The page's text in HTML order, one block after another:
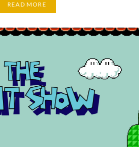
READ MORE